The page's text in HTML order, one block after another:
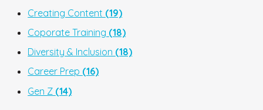
Creating Content (19)
Coporate Training (18)
Diversity & Inclusion (18)
Career Prep (16)
Gen Z (14)